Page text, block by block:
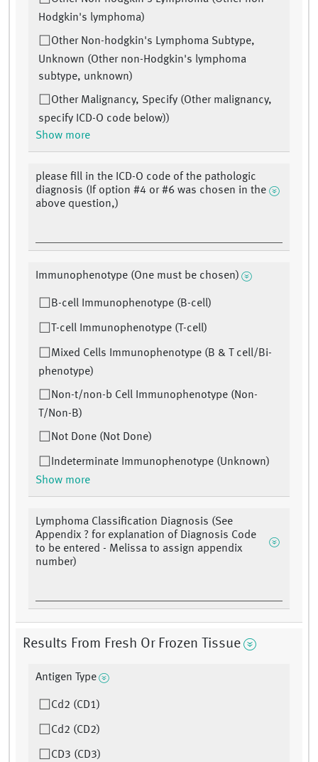
Hodgkin's lymphoma)
Other Non-hodgkin's Lymphoma Subtype,
Unknown (Other non-Hodgkin's lymphoma
subtype, unknown)
Other Malignancy, Specify (Other malignancy,
specify ICD-O code below))
Show more
please fill in the ICD-O code of the pathologic
diagnosis (If option #4 or #6 was chosen in the
above question,)
Immunophenotype (One must be chosen)
B-cell Immunophenotype (B-cell)
T-cell Immunophenotype (T-cell)
Mixed Cells Immunophenotype (B & T cell/Bi-
phenotype)
Non-t/non-b Cell Immunophenotype (Non-
T/Non-B)
Not Done (Not Done)
Indeterminate Immunophenotype (Unknown)
Show more
Lymphoma Classification Diagnosis (See
Appendix ? for explanation of Diagnosis Code
to be entered - Melissa to assign appendix
number)
Results From Fresh Or Frozen Tissue
Antigen Type
Cd2 (CD1)
Cd2 (CD2)
CD3 (CD3)